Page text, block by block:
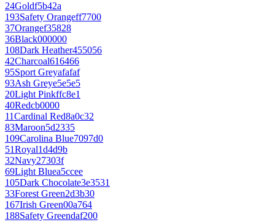
24Goldf5b42a
193Safety Orangeff7700
37Orangef35828
36Black000000
108Dark Heather455056
42Charcoal616466
95Sport Greyafafaf
93Ash Greye5e5e5
20Light Pinkffc8e1
40Redcb0000
11Cardinal Red8a0c32
83Maroon5d2335
109Carolina Blue7097d0
51Royal1d4d9b
32Navy27303f
69Light Bluea5ccee
105Dark Chocolate3e3531
33Forest Green2d3b30
167Irish Green00a764
188Safety Greendaf200